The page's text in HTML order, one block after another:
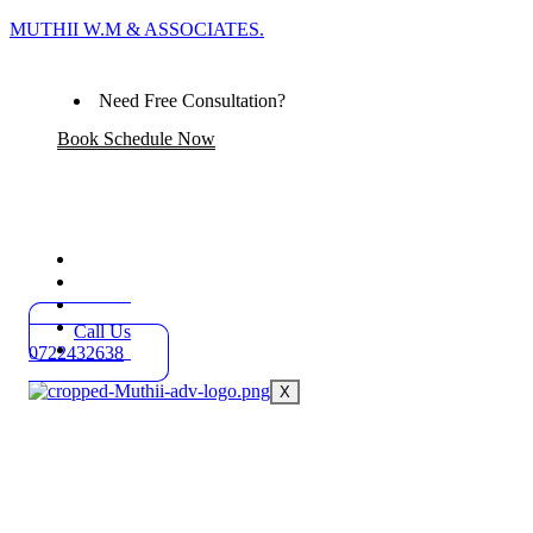
MUTHII W.M & ASSOCIATES.
Need Free Consultation?
Book Schedule Now
About
Blog
Contact
X
Call Us
0722432638